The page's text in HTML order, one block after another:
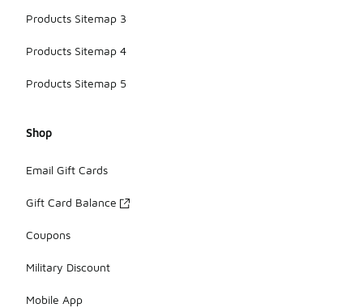
Products Sitemap 3
Products Sitemap 4
Products Sitemap 5
Shop
Email Gift Cards
Gift Card Balance
Coupons
Military Discount
Mobile App